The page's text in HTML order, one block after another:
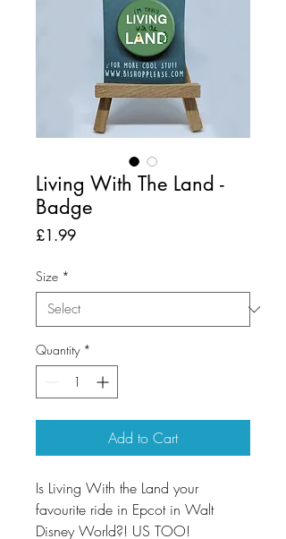
Living With The Land -
Badge
£1.99Price
Size *
Quantity *
Add to Cart
Is Living With the Land your
favourite ride in Epcot in Walt
Disney World?! US TOO!